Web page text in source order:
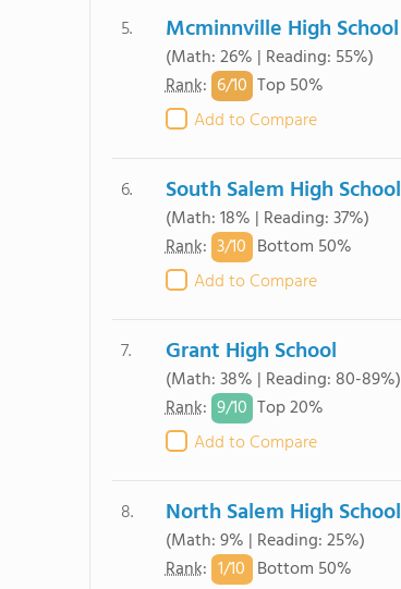
5. Mcminnville High School
(Math: 26% | Reading: 55%)
Rank: 6/10 Top 50%
Add to Compare
6. South Salem High School
(Math: 18% | Reading: 37%)
Rank: 3/10 Bottom 50%
Add to Compare
7. Grant High School
(Math: 38% | Reading: 80-89%)
Rank: 9/10 Top 20%
Add to Compare
8. North Salem High School
(Math: 9% | Reading: 25%)
Rank: 1/10 Bottom 50%